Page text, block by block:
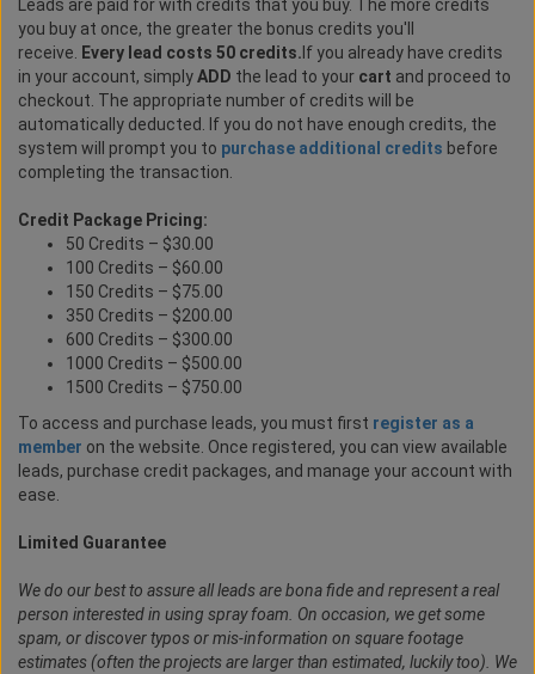
Leads are paid for with credits that you buy. The more credits
you buy at once, the greater the bonus credits you'll
receive.
Every lead costs 50 credits. If you already have credits
in your account, simplyADD the lead to your cart and proceed to
checkout. The appropriate number of credits will be
automatically deducted. If you do not have enough credits, the
system will prompt you to purchase additional credits before
completing the transaction.
Credit Package Pricing:
50 Credits – $30.00
100 Credits – $60.00
150 Credits – $75.00
350 Credits – $200.00
600 Credits – $300.00
1000 Credits – $500.00
1500 Credits – $750.00
To access and purchase leads, you must first register as a
member on the website. Once registered, you can view available
leads, purchase credit packages, and manage your account with
ease.
Limited Guarantee
We do our best to assure all leads are bona fide and represent a real
person interested in using spray foam. On occasion, we get some
spam, or discover typos or mis-information on square footage
estimates (often the projects are larger than estimated, luckily too). We